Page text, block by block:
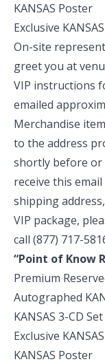
KANSAS Poster
Exclusive
On-site
greet you at
VIP instructions
emailed
Merchandise
to the address
shortly before or
receive this
shipping
VIP package,
call (877) 717-
“Point of Know
Premium
Autographed
KANSAS 3-CD
Exclusive
KANSAS Poster